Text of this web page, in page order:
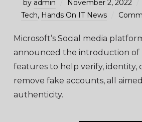
by admin November 2, 2022
Tech, Hands On IT News
Microsoft’s Social media
announced the introduction of
features to help verify, identity,
remove fake accounts, all
authenticity.